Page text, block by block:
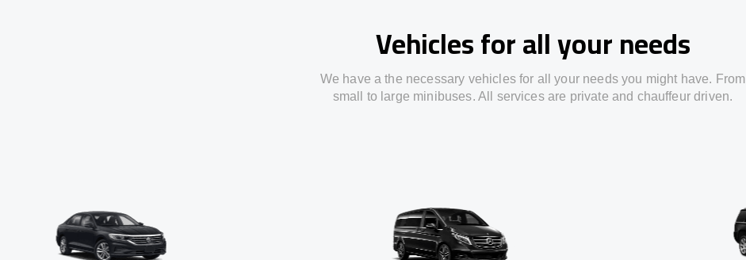
Vehicles for all your needs
We have a the necessary vehicles for all your needs you might have. From
small to large minibuses. All services are private and chauffeur driven.